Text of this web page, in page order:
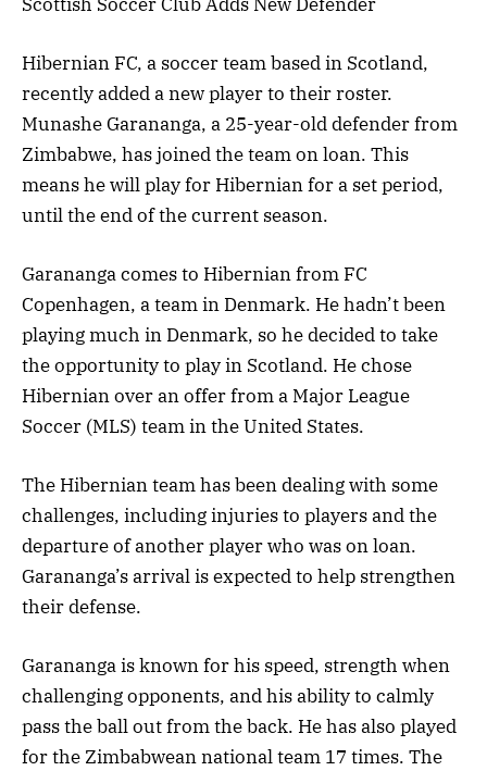
Hibernian FC, a soccer team based in Scotland,
recently added a new player to their roster.
Munashe Garananga, a 25-year-old defender from
Zimbabwe, has joined the team on loan. This
means he will play for Hibernian for a set period,
until the end of the current season.
Garananga comes to Hibernian from FC
Copenhagen, a team in Denmark. He hadn’t been
playing much in Denmark, so he decided to take
the opportunity to play in Scotland. He chose
Hibernian over an offer from a Major League
Soccer (MLS) team in the United States.
The Hibernian team has been dealing with some
challenges, including injuries to players and the
departure of another player who was on loan.
Garananga’s arrival is expected to help strengthen
their defense.
Garananga is known for his speed, strength when
challenging opponents, and his ability to calmly
pass the ball out from the back. He has also played
for the Zimbabwean national team 17 times. The